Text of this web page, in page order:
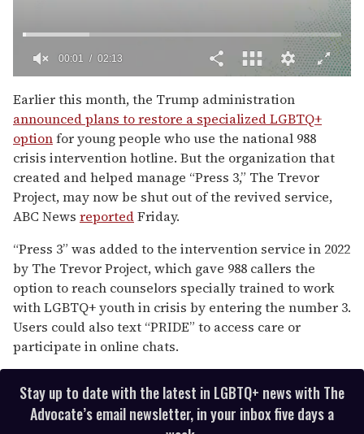
seconds
of
2
minutes,
13
seconds
00:02 02:13
Earlier this month, the Trump administration
announced plans to restore a specialized LGBTQ+
optionfor young people who use the national 988
crisis intervention hotline. But the organization that
created and helped manage “Press 3,” The Trevor
Project, may now be shut out of the revived service,
ABC News reportedFriday.
“Press 3” was added to the intervention service in 2022
by The Trevor Project, which gave 988 callers the
option to reach counselors specially trained to work
with LGBTQ+ youth in crisis by entering the number 3.
Users could also text “PRIDE” to access care or
participate in online chats.
Stay up to date with the latest in LGBTQ+ news with The
Advocate’s email newsletter, in your inbox five days a